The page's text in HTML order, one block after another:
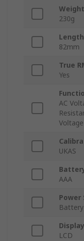
Weight
230g
Length
82mm
True
Yes
AC
Voltage
UKAS
AAA
Power
Battery
LCD